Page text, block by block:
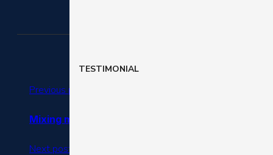
TESTIMONIAL
Previous post
Mixing mobile, bricks-and-mortar and everything
Next post